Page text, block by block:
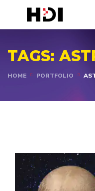
TAGS:
HOME PORTFOLIO